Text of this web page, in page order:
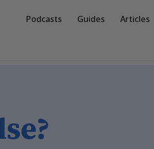
Podcasts Guides Articles